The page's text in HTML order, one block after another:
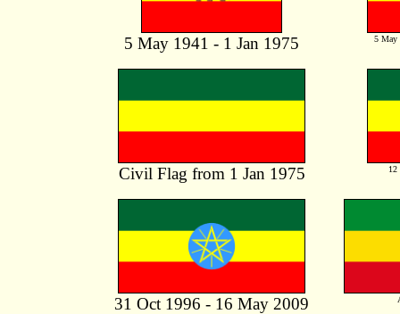
5 May 1941 - 1 Jan 1975 5 May
Civil Flag from 1 Jan 1975 12
31 Oct 1996 - 16 May 2009